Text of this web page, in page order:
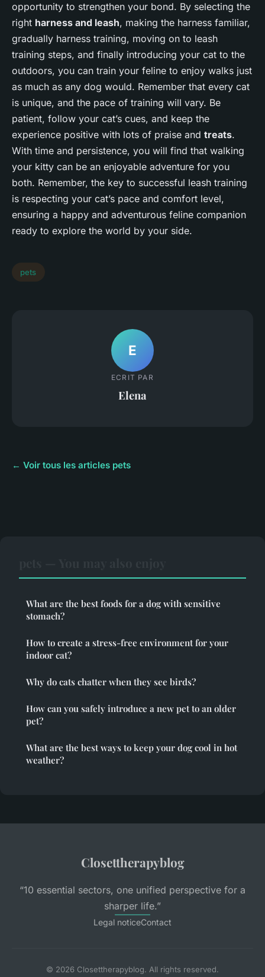
opportunity to strengthen your bond. By selecting the
right harness and leash, making the harness familiar,
gradually harness training, moving on to leash
training steps, and finally introducing your cat to the
outdoors, you can train your feline to enjoy walks just
as much as any dog would. Remember that every cat
is unique, and the pace of training will vary. Be
patient, follow your cat’s cues, and keep the
experience positive with lots of praise and treats.
With time and persistence, you will find that walking
your kitty can be an enjoyable adventure for you
both. Remember, the key to successful leash training
is respecting your cat’s pace and comfort level,
ensuring a happy and adventurous feline companion
ready to explore the world by your side.
pets
E
ECRIT PAR
Elena
← Voir tous les articles pets
What are the best foods for a dog with sensitive
stomach?
How to create a stress-free environment for your
indoor cat?
Why do cats chatter when they see birds?
How can you safely introduce a new pet to an older
pet?
What are the best ways to keep your dog cool in hot
weather?
Closettherapyblog
“10 essential sectors, one unified perspective for a
sharper life.”
Legal noticeContact
© 2026 Closettherapyblog. All rights reserved.